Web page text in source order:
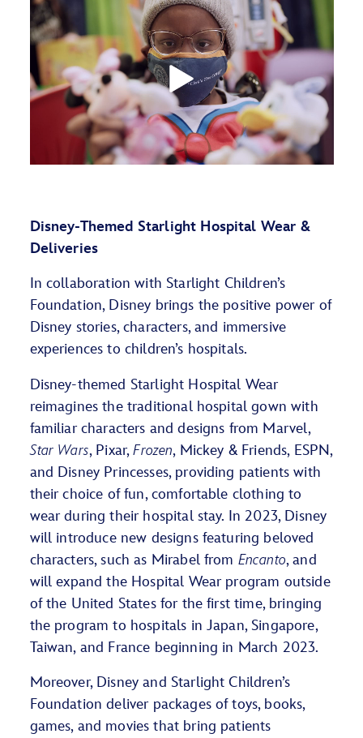
Play
Video
Disney-Themed Starlight Hospital Wear &
Deliveries
In collaboration with Starlight Children’s
Foundation, Disney brings the positive power of
Disney stories, characters, and immersive
experiences to children’s hospitals.
Disney-themed Starlight Hospital Wear
reimagines the traditional hospital gown with
familiar characters and designs from Marvel,
Star Wars, Pixar,Frozen, Mickey & Friends, ESPN,
and Disney Princesses, providing patients with
their choice of fun, comfortable clothing to
wear during their hospital stay. In 2023, Disney
will introduce new designs featuring beloved
characters, such as Mirabel from Encanto, and
will expand the Hospital Wear program outside
of the United States for the first time, bringing
the program to hospitals in Japan, Singapore,
Taiwan, and France beginning in March 2023.
Moreover, Disney and Starlight Children’s
Foundation deliver packages of toys, books,
games, and movies that bring patients